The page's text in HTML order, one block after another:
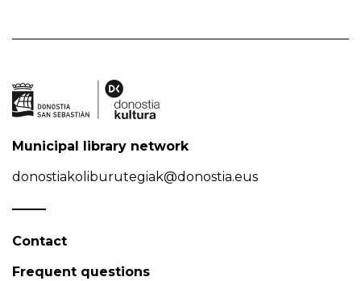
Municipal library network
donostiakoliburutegiak@donostia.eus
Contact
Frequent questions